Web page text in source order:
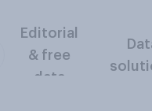
Editorial
& free
data